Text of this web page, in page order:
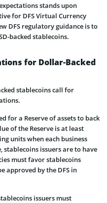
stands upon
for DFS Virtual Currency
DFS regulatory guidance is to
backed stablecoins.
for Dollar-Backed
stablecoins call for
for a Reserve of assets to back
of the Reserve is at least
units when each business
stablecoins issuers are to have
must favor stablecoins
approved by the DFS in
issuers must